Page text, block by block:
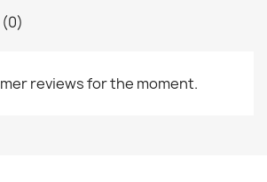
reviews for the moment.